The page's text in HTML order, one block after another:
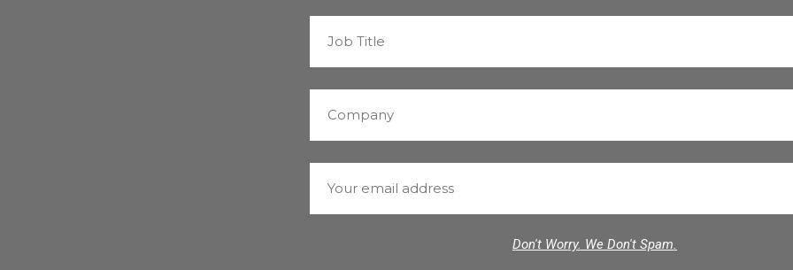
Don't Worry. We Don't Spam.